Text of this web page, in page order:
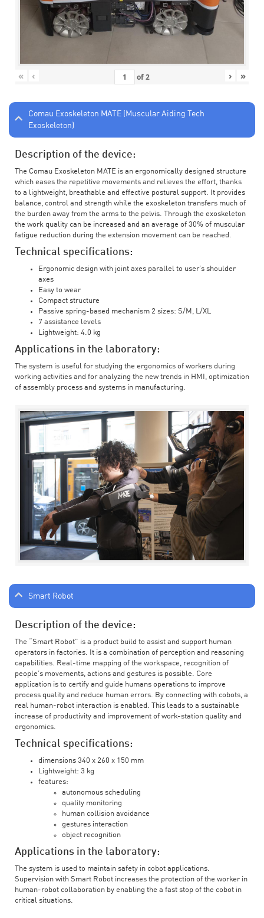
« ‹ of2 › »
Comau Exoskeleton MATE (Muscular Aiding Tech
Exoskeleton)
Description of the device:
The Comau Exoskeleton MATE is an ergonomically designed structure
which eases the repetitive movements and relieves the effort, thanks
to a lightweight, breathable and effective postural support. It provides
balance, control and strength while the exoskeleton transfers much of
the burden away from the arms to the pelvis. Through the exoskeleton
the work quality can be increased and an average of 30% of muscular
fatigue reduction during the extension movement can be reached.
Technical specifications:
Ergonomic design with joint axes parallel to user’s shoulder
axes
Easy to wear
Compact structure
Passive spring-based mechanism 2 sizes: S/M, L/XL
7 assistance levels
Lightweight: 4.0 kg
Applications in the laboratory:
The system is useful for studying the ergonomics of workers during
working activities and for analyzing the new trends in HMI, optimization
of assembly process and systems in manufacturing.
Smart Robot
Description of the device:
The “Smart Robot” is a product build to assist and support human
operators in factories. It is a combination of perception and reasoning
capabilities. Real-time mapping of the workspace, recognition of
people’s movements, actions and gestures is possible. Core
application is to certify and guide humans operations to improve
process quality and reduce human errors. By connecting with cobots, a
real human-robot interaction is enabled. This leads to a sustainable
increase of productivity and improvement of work-station quality and
ergonomics.
Technical specifications:
dimensions 340 x 260 x 150 mm
Lightweight: 3 kg
features:
autonomous scheduling
quality monitoring
human collision avoidance
gestures interaction
object recognition
Applications in the laboratory:
The system is used to maintain safety in cobot applications.
Supervision with Smart Robot increases the protection of the worker in
human-robot collaboration by enabling the a fast stop of the cobot in
critical situations.